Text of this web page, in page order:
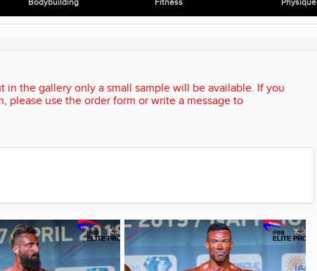
the gallery only a small sample will be available. If you
use the order form or write a message to